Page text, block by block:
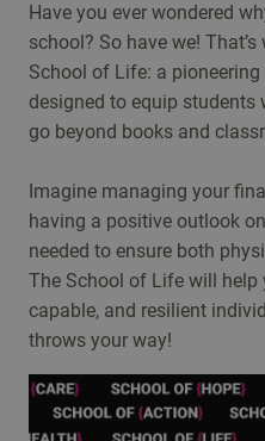
Have you ever wondered
school? So have we!
School of Life: a
designed to equip
go beyond books and
Imagine managing your
having a positive outlook
needed to ensure both
The School of Life will help
capable, and resilient
throws your way!